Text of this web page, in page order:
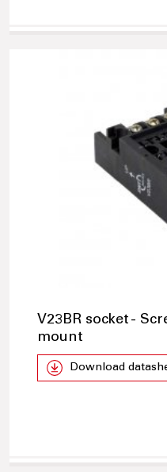
V23BR socket -
mount
Download